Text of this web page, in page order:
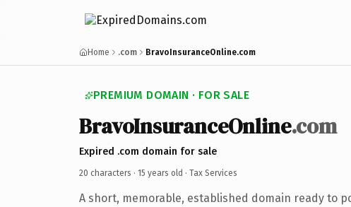
Home .com BravoInsuranceOnline.com
PREMIUM DOMAIN · FOR SALE
BravoInsuranceOnline.com
Expired .com domain for sale
20 characters · 15 years old · Tax Services
A short, memorable, established domain ready to